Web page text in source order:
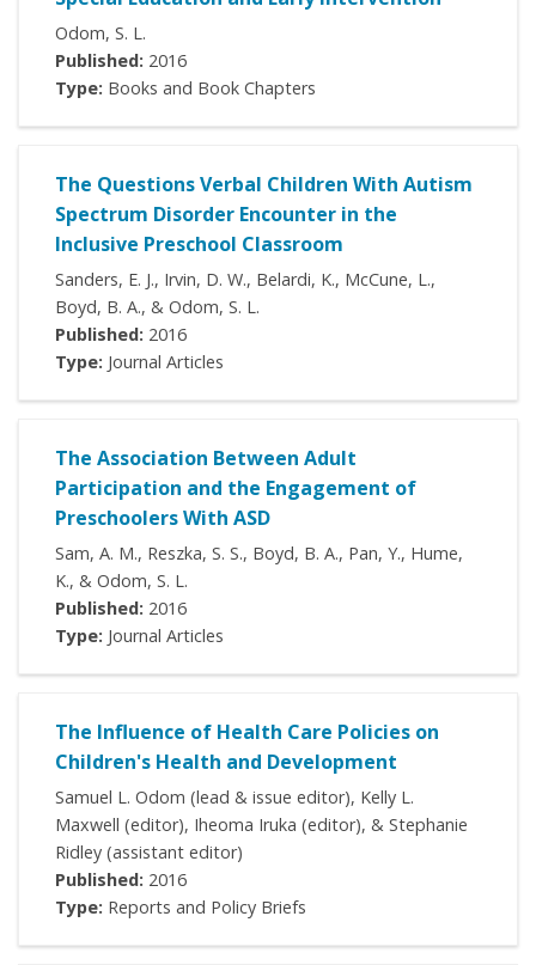
Odom, S. L.
Published: 2016
Type: Books and Book Chapters
The Questions Verbal Children With Autism
Spectrum Disorder Encounter in the
Inclusive Preschool Classroom
Sanders, E. J., Irvin, D. W., Belardi, K., McCune, L.,
Boyd, B. A., & Odom, S. L.
Published: 2016
Type: Journal Articles
The Association Between Adult
Participation and the Engagement of
Preschoolers With ASD
Sam, A. M., Reszka, S. S., Boyd, B. A., Pan, Y., Hume,
K., & Odom, S. L.
Published: 2016
Type: Journal Articles
The Influence of Health Care Policies on
Children's Health and Development
Samuel L. Odom (lead & issue editor), Kelly L.
Maxwell (editor), Iheoma Iruka (editor), & Stephanie
Ridley (assistant editor)
Published: 2016
Type: Reports and Policy Briefs